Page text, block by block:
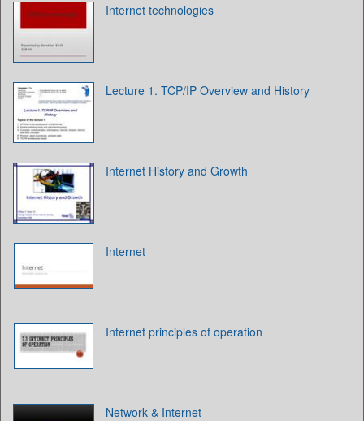
Internet technologies
Lecture 1. TCP/IP Overview and History
Internet History and Growth
Internet
Internet principles of operation
Network & Internet